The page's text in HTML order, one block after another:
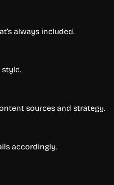
always included.
sources and strategy.
accordingly.